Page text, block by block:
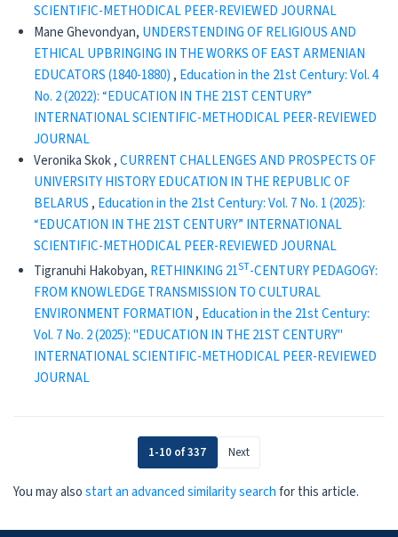
SCIENTIFIC-METHODICAL PEER-REVIEWED JOURNAL
Mane Ghevondyan, UNDERSTENDING OF RELIGIOUS AND
ETHICAL UPBRINGING IN THE WORKS OF EAST ARMENIAN
EDUCATORS (1840-1880) , Education in the 21st Century: Vol. 4
No. 2 (2022): “EDUCATION IN THE 21ST CENTURY”
INTERNATIONAL SCIENTIFIC-METHODICAL PEER-REVIEWED
JOURNAL
Veronika Skok ,CURRENT CHALLENGES AND PROSPECTS OF
UNIVERSITY HISTORY EDUCATION IN THE REPUBLIC OF
BELARUS , Education in the 21st Century: Vol. 7 No. 1 (2025):
“EDUCATION IN THE 21ST CENTURY” INTERNATIONAL
SCIENTIFIC-METHODICAL PEER-REVIEWED JOURNAL
Tigranuhi Hakobyan, RETHINKING 21ST-CENTURY PEDAGOGY:
FROM KNOWLEDGE TRANSMISSION TO CULTURAL
ENVIRONMENT FORMATION , Education in the 21st Century:
Vol. 7 No. 2 (2025): "EDUCATION IN THE 21ST CENTURY"
INTERNATIONAL SCIENTIFIC-METHODICAL PEER-REVIEWED
JOURNAL
1-10 of 337 Next
You may alsostart an advanced similarity searchfor this article.